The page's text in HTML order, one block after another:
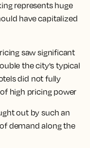
represents huge
have capitalized
saw significant
the city's typical
did not fully
high pricing power
out by such an
demand along the